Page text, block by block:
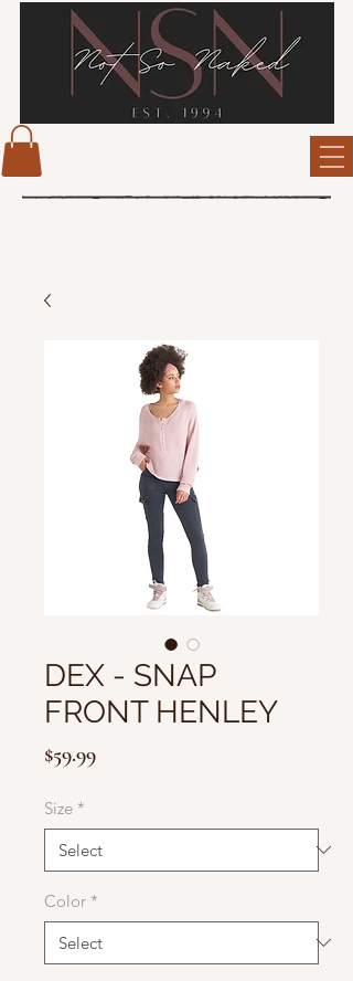
DEX - SNAP
FRONT HENLEY
$59.99Price
Size *
Color *